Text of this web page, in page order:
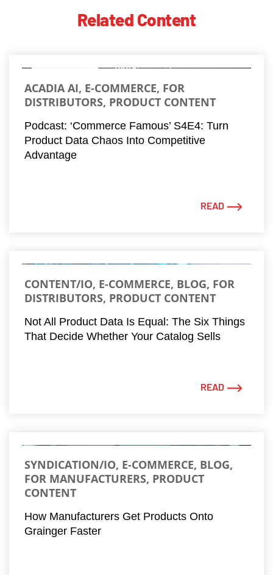
Related Content
ACADIA AI, E-COMMERCE, FOR
DISTRIBUTORS, PRODUCT CONTENT
Podcast: ‘Commerce Famous’ S4E4: Turn
Product Data Chaos Into Competitive
Advantage
READ
CONTENT/IO, E-COMMERCE, BLOG, FOR
DISTRIBUTORS, PRODUCT CONTENT
Not All Product Data Is Equal: The Six Things
That Decide Whether Your Catalog Sells
READ
SYNDICATION/IO, E-COMMERCE, BLOG,
FOR MANUFACTURERS, PRODUCT
CONTENT
How Manufacturers Get Products Onto
Grainger Faster